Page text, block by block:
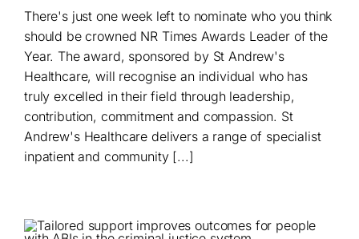
There's just one week left to nominate who you think
should be crowned NR Times Awards Leader of the
Year. The award, sponsored by St Andrew's
Healthcare, will recognise an individual who has
truly excelled in their field through leadership,
contribution, commitment and compassion. St
Andrew's Healthcare delivers a range of specialist
inpatient and community [...]